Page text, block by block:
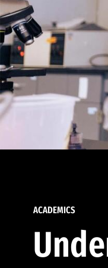
ACADEMICS